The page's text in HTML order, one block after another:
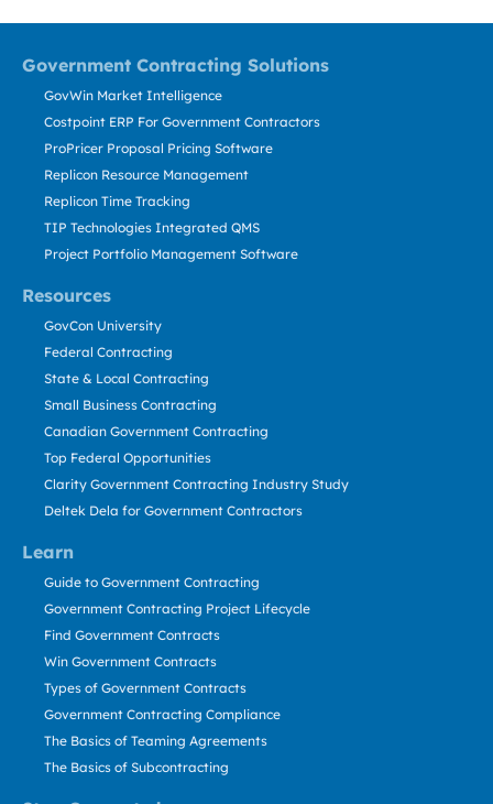
Government Contracting Solutions
Resources
Learn
GovWin Market Intelligence
Costpoint ERP For Government Contractors
ProPricer Proposal Pricing Software
Replicon Resource Management
Replicon Time Tracking
TIP Technologies Integrated QMS
Project Portfolio Management Software
GovCon University
Federal Contracting
State & Local Contracting
Small Business Contracting
Canadian Government Contracting
Top Federal Opportunities
Clarity Government Contracting Industry Study
Deltek Dela for Government Contractors
Guide to Government Contracting
Government Contracting Project Lifecycle
Find Government Contracts
Win Government Contracts
Types of Government Contracts
Government Contracting Compliance
The Basics of Teaming Agreements
The Basics of Subcontracting